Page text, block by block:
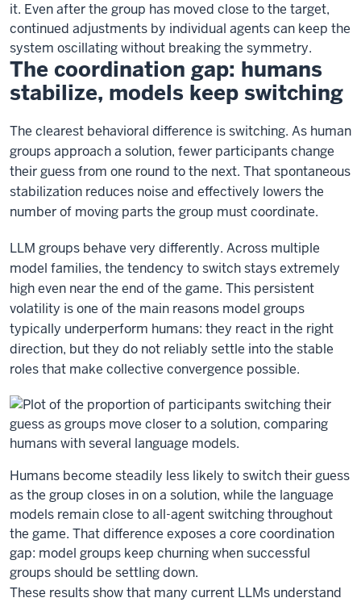
it. Even after the group has moved close to the target,
continued adjustments by individual agents can keep the
system oscillating without breaking the symmetry.
The coordination gap: humans
stabilize, models keep switching
The clearest behavioral difference is switching. As human
groups approach a solution, fewer participants change
their guess from one round to the next. That spontaneous
stabilization reduces noise and effectively lowers the
number of moving parts the group must coordinate.
LLM groups behave very differently. Across multiple
model families, the tendency to switch stays extremely
high even near the end of the game. This persistent
volatility is one of the main reasons model groups
typically underperform humans: they react in the right
direction, but they do not reliably settle into the stable
roles that make collective convergence possible.
Humans become steadily less likely to switch their guess
as the group closes in on a solution, while the language
models remain close to all-agent switching throughout
the game. That difference exposes a core coordination
gap: model groups keep churning when successful
groups should be settling down.
These results show that many current LLMs understand